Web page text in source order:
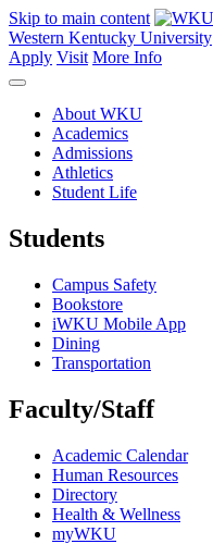
Skip to main content
Western Kentucky University
Apply Visit More Info
About WKU
Academics
Admissions
Athletics
Student Life
Students
Campus Safety
Bookstore
iWKU Mobile App
Dining
Transportation
Faculty/Staff
Academic Calendar
Human Resources
Directory
Health & Wellness
myWKU